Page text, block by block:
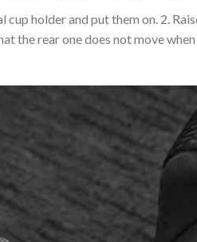
holder and put them on. 2.
the rear one does not move